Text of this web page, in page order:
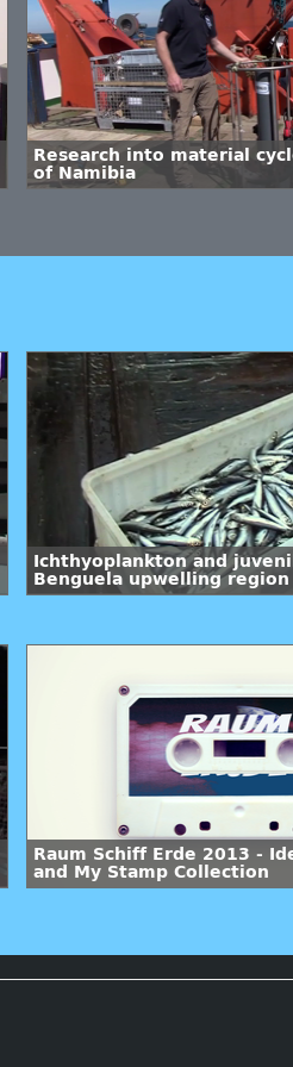
Research into material
of Namibia
Ichthyoplankton and
Benguela upwelling region
Raum Schiff Erde 2013 -
and My Stamp Collection